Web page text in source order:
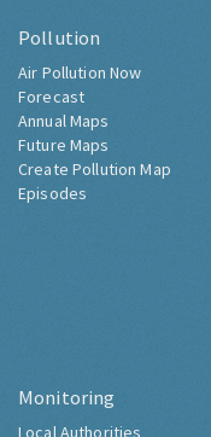
Pollution
Air Pollution Now
Forecast
Annual Maps
Future Maps
Create Pollution Map
Episodes
Monitoring
Local Authorities